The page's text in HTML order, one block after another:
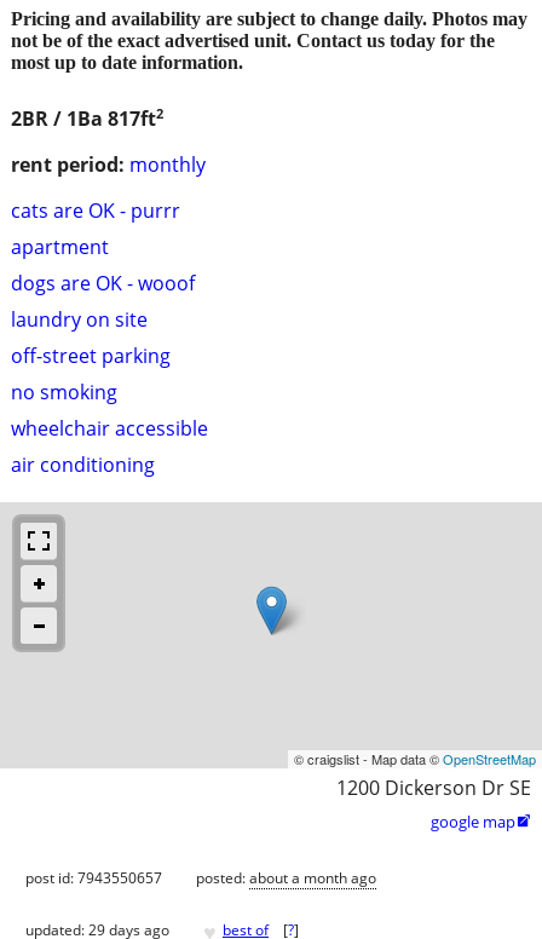
2BR / 1Ba 817ft2
rent period: monthly
cats are OK - purrr
apartment
dogs are OK - wooof
laundry on site
off-street parking
no smoking
wheelchair accessible
air conditioning
Pricing and availability are subject to change daily. Photos may
not be of the exact advertised unit. Contact us today for the
most up to date information.
© craigslist - Map data ©OpenStreetMap
1200 Dickerson Dr SE
google map
post id: 7943550657 posted:about a month ago
updated:29 days ago ♥ best of [?]